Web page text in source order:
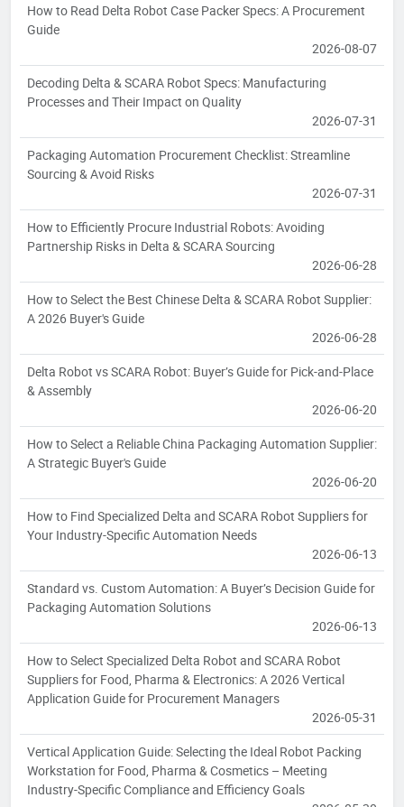
How to Read Delta Robot Case Packer Specs: A Procurement
Guide
2026-08-07
Decoding Delta & SCARA Robot Specs: Manufacturing
Processes and Their Impact on Quality
2026-07-31
Packaging Automation Procurement Checklist: Streamline
Sourcing & Avoid Risks
2026-07-31
How to Efficiently Procure Industrial Robots: Avoiding
Partnership Risks in Delta & SCARA Sourcing
2026-06-28
How to Select the Best Chinese Delta & SCARA Robot Supplier:
A 2026 Buyer's Guide
2026-06-28
Delta Robot vs SCARA Robot: Buyer’s Guide for Pick-and-Place
& Assembly
2026-06-20
How to Select a Reliable China Packaging Automation Supplier:
A Strategic Buyer's Guide
2026-06-20
How to Find Specialized Delta and SCARA Robot Suppliers for
Your Industry-Specific Automation Needs
2026-06-13
Standard vs. Custom Automation: A Buyer’s Decision Guide for
Packaging Automation Solutions
2026-06-13
How to Select Specialized Delta Robot and SCARA Robot
Suppliers for Food, Pharma & Electronics: A 2026 Vertical
Application Guide for Procurement Managers
2026-05-31
Vertical Application Guide: Selecting the Ideal Robot Packing
Workstation for Food, Pharma & Cosmetics – Meeting
Industry-Specific Compliance and Efficiency Goals